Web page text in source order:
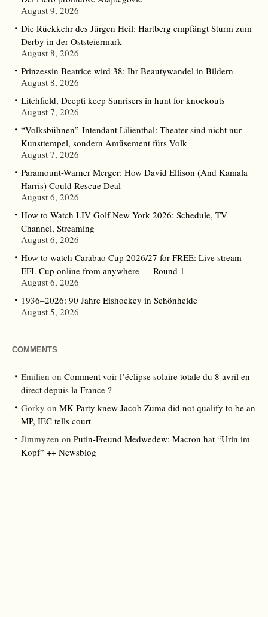
August 9, 2026
Die Rückkehr des Jürgen Heil: Hartberg empfängt Sturm zum
Derby in der Oststeiermark
August 8, 2026
Prinzessin Beatrice wird 38: Ihr Beautywandel in Bildern
August 8, 2026
Litchfield, Deepti keep Sunrisers in hunt for knockouts
August 7, 2026
“Volksbühnen”-Intendant Lilienthal: Theater sind nicht nur
Kunsttempel, sondern Amüsement fürs Volk
August 7, 2026
Paramount-Warner Merger: How David Ellison (And Kamala
Harris) Could Rescue Deal
August 6, 2026
How to Watch LIV Golf New York 2026: Schedule, TV
Channel, Streaming
August 6, 2026
How to watch Carabao Cup 2026/27 for FREE: Live stream
EFL Cup online from anywhere — Round 1
August 6, 2026
1936–2026: 90 Jahre Eishockey in Schönheide
August 5, 2026
COMMENTS
Emilien on Comment voir l’éclipse solaire totale du 8 avril en
direct depuis la France ?
Gorky on MK Party knew Jacob Zuma did not qualify to be an
MP, IEC tells court
Jimmyzen on Putin-Freund Medwedew: Macron hat “Urin im
Kopf” ++ Newsblog